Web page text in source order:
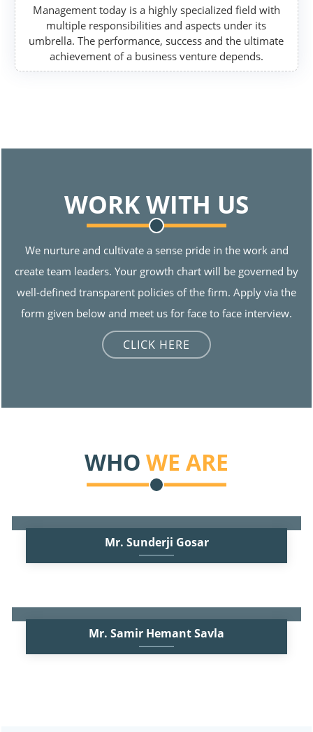
Management today is a highly specialized field with
multiple responsibilities and aspects under its
umbrella. The performance, success and the ultimate
achievement of a business venture depends.
WORK WITH US
We nurture and cultivate a sense pride in the work and
create team leaders. Your growth chart will be governed by
well-defined transparent policies of the firm. Apply via the
form given below and meet us for face to face interview.
CLICK HERE
WHO WE ARE
Mr. Sunderji Gosar
Read More
Mr. Samir Hemant Savla